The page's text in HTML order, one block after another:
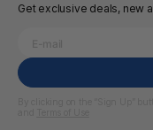
Get exclusive deals, new